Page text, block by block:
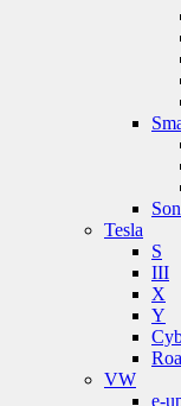
Tesla
S
III
X
Y
VW
e-